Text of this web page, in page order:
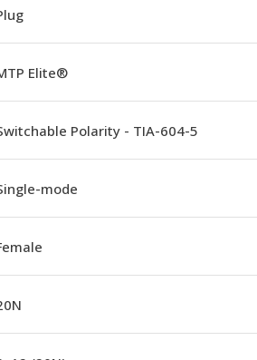
Elite®
Polarity - TIA-604-5
mode